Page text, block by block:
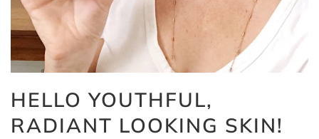
HELLO YOUTHFUL,
RADIANT LOOKING SKIN!